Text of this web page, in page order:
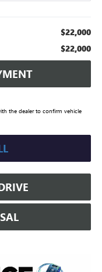
$22,000
$22,000
the dealer to confirm vehicle